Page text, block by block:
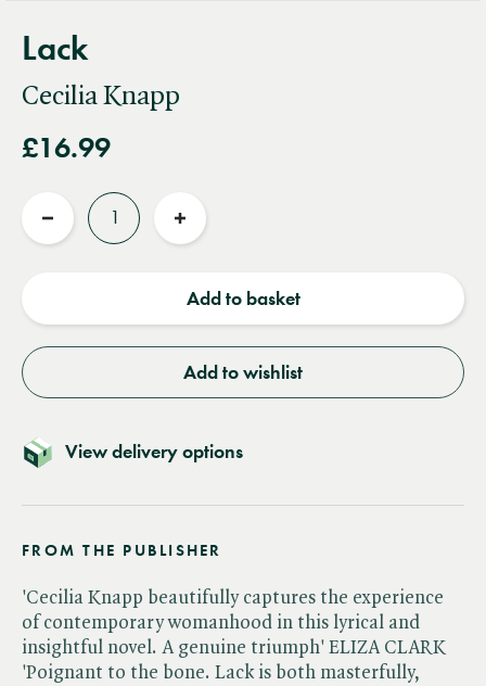
Lack
Cecilia Knapp
£16.99
Reduce
Increase
Add to basket
Add to wishlist
View delivery options
FROM THE PUBLISHER
'Cecilia Knapp beautifully captures the experience
of contemporary womanhood in this lyrical and
insightful novel. A genuine triumph' ELIZA CLARK
'Poignant to the bone. Lack is both masterfully,